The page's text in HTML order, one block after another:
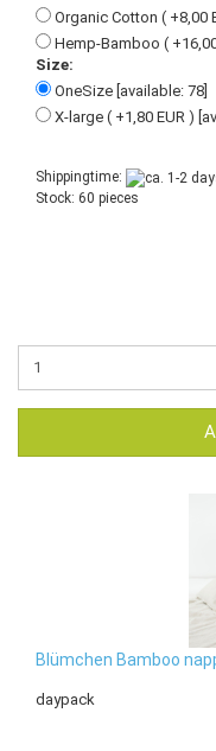
Organic Cotton ( +8,00
Hemp-Bamboo (
Size:
OneSize [available: 78]
X-large ( +1,80 EUR )
Shippingtime:
Stock: 60 pieces
Blümchen Bamboo
daypack